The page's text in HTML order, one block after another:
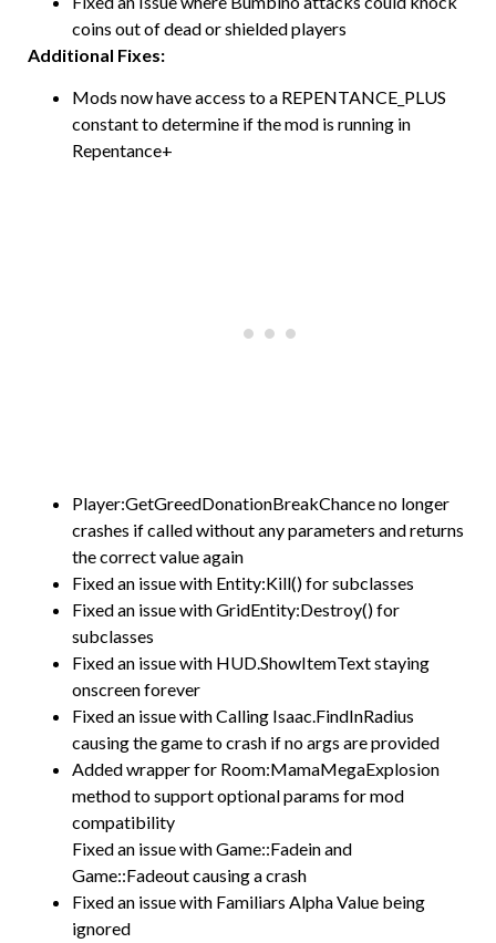
coins out of dead or shielded players
Additional Fixes:
Mods now have access to a REPENTANCE_PLUS
constant to determine if the mod is running in
Repentance+
Player:GetGreedDonationBreakChance no longer
crashes if called without any parameters and returns
the correct value again
Fixed an issue with Entity:Kill() for subclasses
Fixed an issue with GridEntity:Destroy() for
subclasses
Fixed an issue with HUD.ShowItemText staying
onscreen forever
Fixed an issue with Calling Isaac.FindInRadius
causing the game to crash if no args are provided
Added wrapper for Room:MamaMegaExplosion
method to support optional params for mod
compatibility
Fixed an issue with Game::Fadein and
Game::Fadeout causing a crash
Fixed an issue with Familiars Alpha Value being
ignored